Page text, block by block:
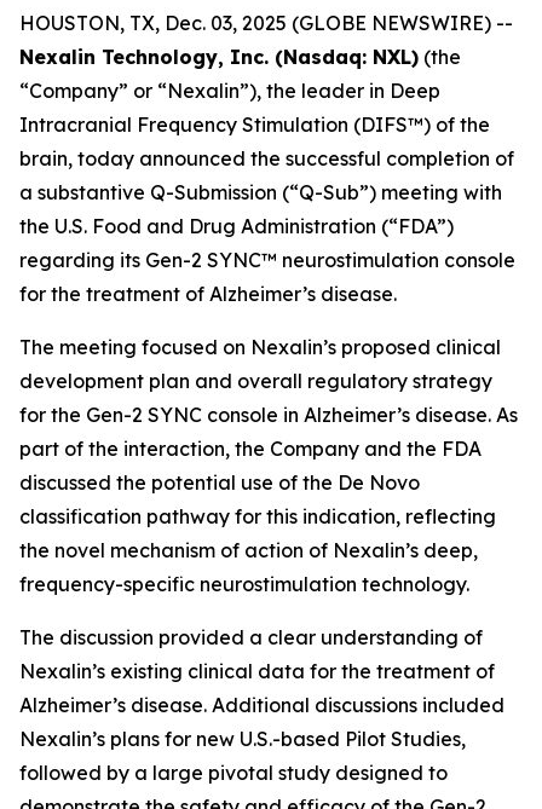
HOUSTON, TX, Dec. 03, 2025 (GLOBE NEWSWIRE) --
Nexalin Technology, Inc. (Nasdaq: NXL) (the
“Company” or “Nexalin”), the leader in Deep
Intracranial Frequency Stimulation (DIFS™) of the
brain, today announced the successful completion of
a substantive Q-Submission (“Q-Sub”) meeting with
the U.S. Food and Drug Administration (“FDA”)
regarding its Gen-2 SYNC™ neurostimulation console
for the treatment of Alzheimer’s disease.
The meeting focused on Nexalin’s proposed clinical
development plan and overall regulatory strategy
for the Gen-2 SYNC console in Alzheimer’s disease. As
part of the interaction, the Company and the FDA
discussed the potential use of the De Novo
classification pathway for this indication, reflecting
the novel mechanism of action of Nexalin’s deep,
frequency-specific neurostimulation technology.
The discussion provided a clear understanding of
Nexalin’s existing clinical data for the treatment of
Alzheimer’s disease. Additional discussions included
Nexalin’s plans for new U.S.-based Pilot Studies,
followed by a large pivotal study designed to